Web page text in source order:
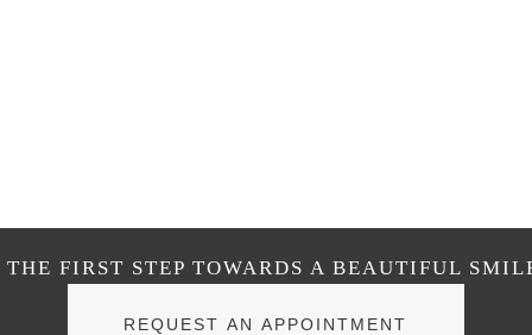
FIRST STEP TOWARDS A BEAUTIFUL
REQUEST AN APPOINTMENT